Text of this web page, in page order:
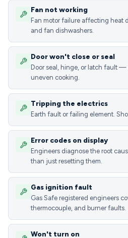
Fan not working
Fan motor failure affecting heat
and fan dishwashers.
Door won't close or seal
Door seal, hinge, or latch fault —
uneven cooking.
Tripping the electrics
Earth fault or failing element.
Error codes on display
Engineers diagnose the root
than just resetting them.
Gas ignition fault
Gas Safe registered engineers
thermocouple, and burner faults.
Won't turn on